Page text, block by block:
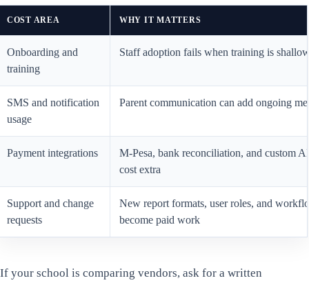
COST AREA WHY IT MATTERS
Onboarding and
training
Staff adoption fails when training is
SMS and notification
usage
Parent communication can add ongoing
Payment integrations
M-Pesa, bank reconciliation, and custom
cost extra
Support and change
requests
New report formats, user roles, and
become paid work
If your school is comparing vendors, ask for a written